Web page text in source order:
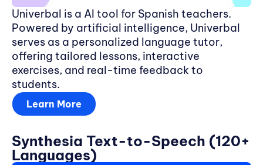
Univerbal is a AI tool for Spanish teachers.
Powered by artificial intelligence, Univerbal
serves as a personalized language tutor,
offering tailored lessons, interactive
exercises, and real-time feedback to
students.
Learn More
Synthesia Text-to-Speech (120+
Languages)